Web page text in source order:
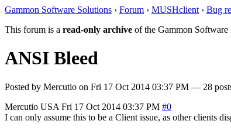
Gammon Software Solutions › Forum › MUSHclient › Bug
This forum is a read-only archive of the Gammon
ANSI Bleed
Posted by Mercutio on Fri 17 Oct 2014 03:37 PM — 28
Mercutio USA Fri 17 Oct 2014 03:37 PM #0
I can only assume this to be a Client issue, as other clients